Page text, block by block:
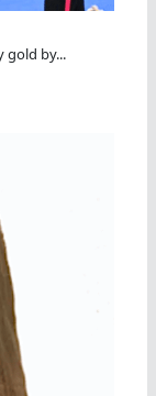
gold by...